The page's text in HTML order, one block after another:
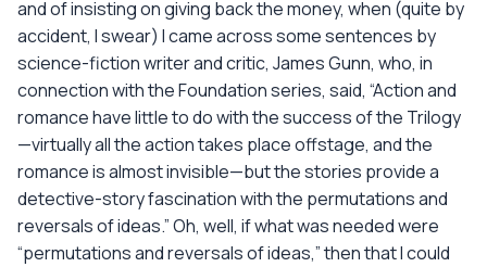
and of insisting on giving back the money, when (quite by
accident, I swear) I came across some sentences by
science-fiction writer and critic, James Gunn, who, in
connection with the Foundation series, said, “Action and
romance have little to do with the success of the Trilogy
—virtually all the action takes place offstage, and the
romance is almost invisible—but the stories provide a
detective-story fascination with the permutations and
reversals of ideas.” Oh, well, if what was needed were
“permutations and reversals of ideas,” then that I could